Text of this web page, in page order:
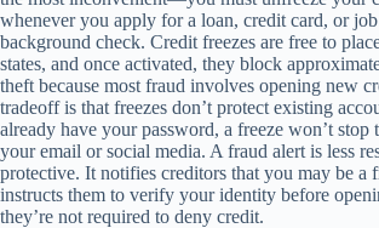
whenever you apply for a loan, credit card, or job
background check. Credit freezes are free to
states, and once activated, they block
theft because most fraud involves opening new
tradeoff is that freezes don’t protect existing
already have your password, a freeze won’t stop
your email or social media. A fraud alert is less
protective. It notifies creditors that you may be a
instructs them to verify your identity before
they’re not required to deny credit.